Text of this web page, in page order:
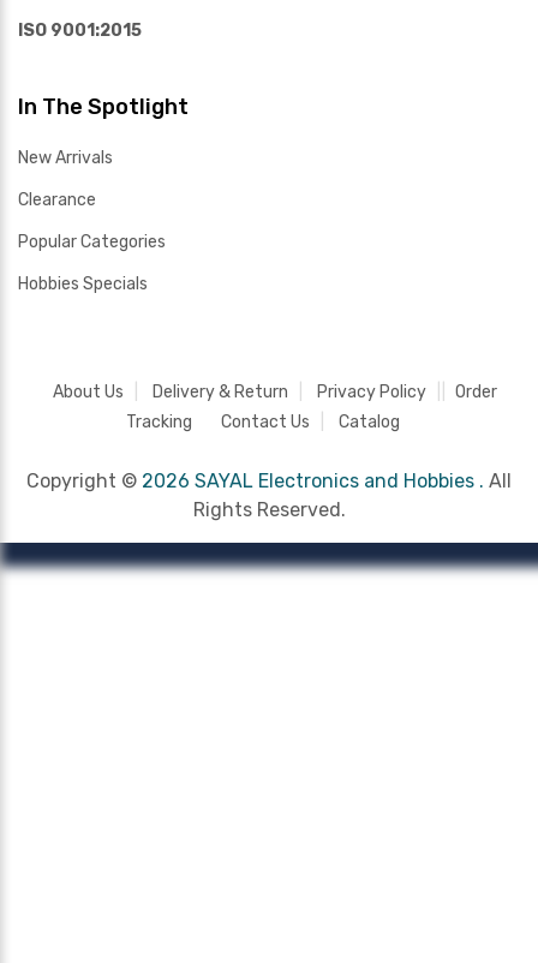
ISO 9001:2015
In The Spotlight
New Arrivals
Clearance
Popular Categories
Hobbies Specials
About Us Delivery & Return Privacy Policy
Order
Tracking
Contact Us Catalog
Copyright © 2026 SAYAL Electronics and Hobbies . All
Rights Reserved.